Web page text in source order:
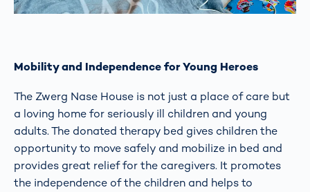
Mobility and Independence for Young Heroes
The Zwerg Nase House is not just a place of care but
a loving home for seriously ill children and young
adults. The donated therapy bed gives children the
opportunity to move safely and mobilize in bed and
provides great relief for the caregivers. It promotes
the independence of the children and helps to